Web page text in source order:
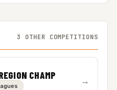
3 OTHER COMPETITIONS
CHAMP →